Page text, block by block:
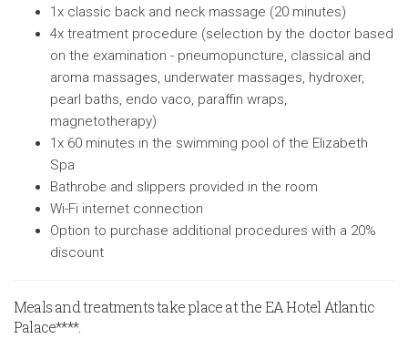
1x classic back and neck massage (20 minutes)
4x treatment procedure (selection by the doctor based
on the examination - pneumopuncture, classical and
aroma massages, underwater massages, hydroxer,
pearl baths, endo vaco, paraffin wraps,
magnetotherapy)
1x 60 minutes in the swimming pool of the Elizabeth
Spa
Bathrobe and slippers provided in the room
Wi-Fi internet connection
Option to purchase additional procedures with a 20%
discount
Meals and treatments take place at the EA Hotel Atlantic
Palace****.